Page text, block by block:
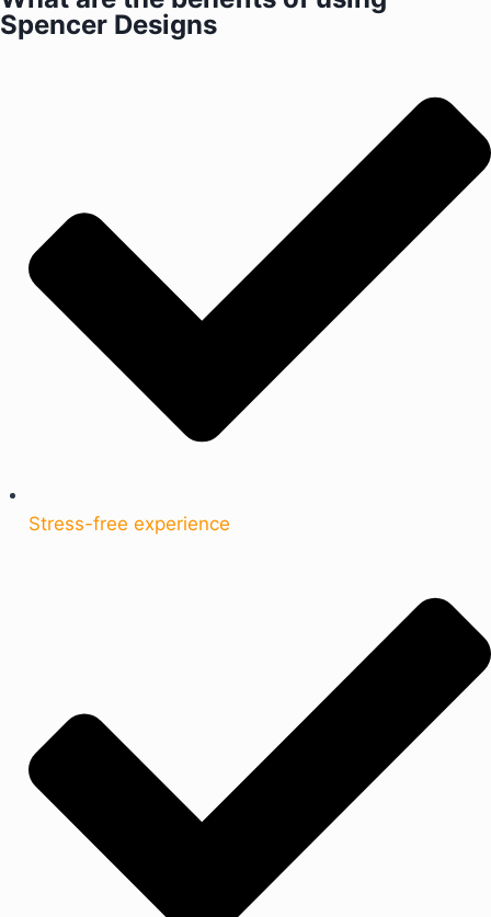
Spencer Designs
Stress-free experience